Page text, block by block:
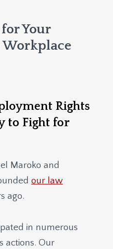
Your
Rights
to Fight for
Maroko and
our law
ago.
in numerous
actions. Our